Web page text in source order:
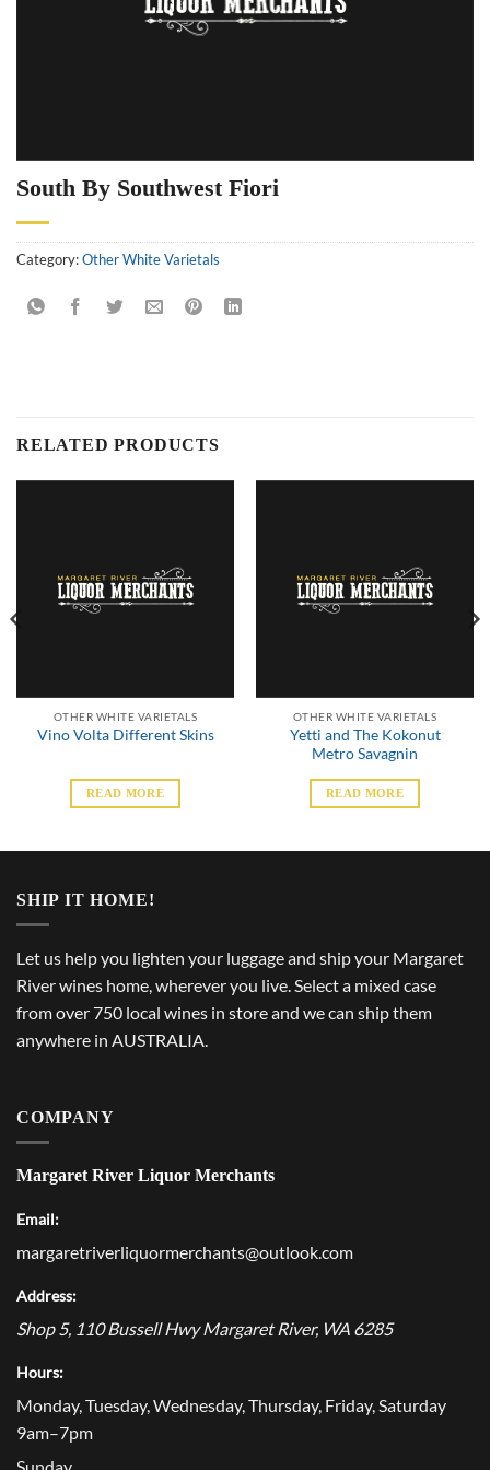
South By Southwest Fiori
Category:Other White Varietals
RELATED PRODUCTS
OTHER WHITE VARIETALS
Vino Volta Different Skins
READ MORE
OTHER WHITE VARIETALS
Yetti and The Kokonut
Metro Savagnin
READ MORE
SHIP IT HOME!
Let us help you lighten your luggage and ship your Margaret
River wines home, wherever you live. Select a mixed case
from over 750 local wines in store and we can ship them
anywhere in AUSTRALIA.
COMPANY
Margaret River Liquor Merchants
Email:
margaretriverliquormerchants@outlook.com
Address:
Shop 5, 110 Bussell Hwy Margaret River, WA 6285
Hours:
Monday, Tuesday, Wednesday, Thursday, Friday, Saturday
9am–7pm
Sunday